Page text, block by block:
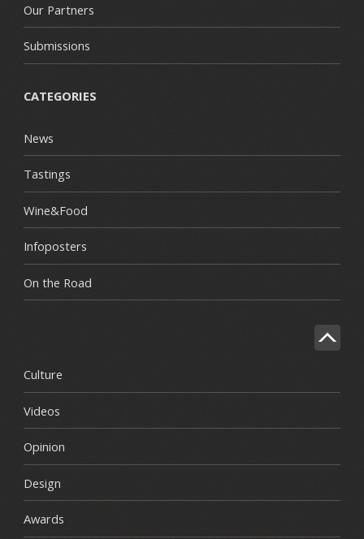
Our Partners
Submissions
CATEGORIES
News
Tastings
Wine&Food
Infoposters
On the Road
Culture
Videos
Opinion
Design
Awards